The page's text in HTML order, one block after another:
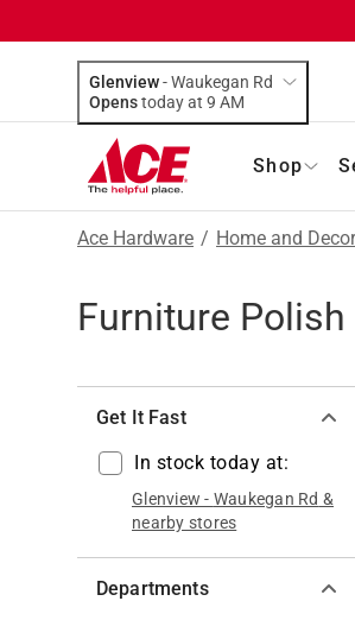
Glenview-Waukegan Rd
Opens
today at 9 AM
Shop
Ace Hardware / Home and Decor
Furniture Polish
Get It Fast
In stock today at:
Glenview - Waukegan Rd &
nearby stores
Departments